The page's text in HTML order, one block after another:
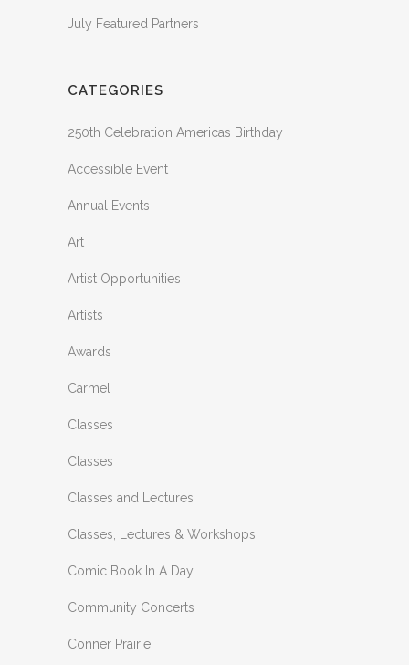
July Featured Partners
CATEGORIES
250th Celebration Americas Birthday
Accessible Event
Annual Events
Art
Artist Opportunities
Artists
Awards
Carmel
Classes
Classes
Classes and Lectures
Classes, Lectures & Workshops
Comic Book In A Day
Community Concerts
Conner Prairie